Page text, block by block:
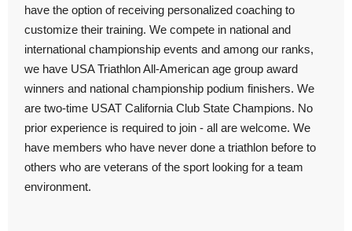
have the option of receiving personalized coaching to
customize their training. We compete in national and
international championship events and among our ranks,
we have USA Triathlon All-American age group award
winners and national championship podium finishers. We
are two-time USAT California Club State Champions. No
prior experience is required to join - all are welcome. We
have members who have never done a triathlon before to
others who are veterans of the sport looking for a team
environment.